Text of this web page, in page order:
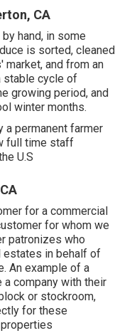
CA
hand, in some
is sorted, cleaned
and from an
stable cycle of
growing period, and
winter months.
a permanent farmer
full time staff
U.S
for a commercial
for whom we
patronizes who
estates in behalf of
An example of a
company with their
or stockroom,
for these